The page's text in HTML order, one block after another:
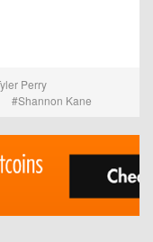
Perry
Shannon Kane